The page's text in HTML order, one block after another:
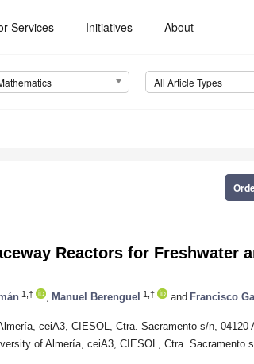
Services Initiatives About
All Article Types
Reactors for Freshwater
1,† Manuel Berenguel 1,† and Francisco
ceiA3, CIESOL, Ctra. Sacramento s/n, 04120
of Almería, ceiA3, CIESOL, Ctra. Sacramento